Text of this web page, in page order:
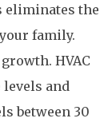
eliminates the
family.
HVAC
and
between 30